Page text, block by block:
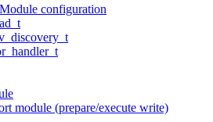
configuration
module (prepare/execute write)